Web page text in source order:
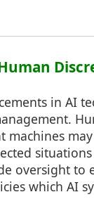
in AI
machines
situations
oversight to
which AI